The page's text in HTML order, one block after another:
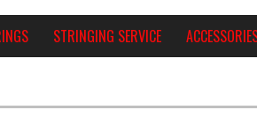
STRINGING SERVICE